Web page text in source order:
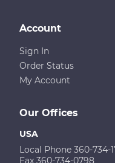
Our Offices
USA
Local Phone 360-734-
Fax 360-734-0798
Account
Sign In
Order Status
My Account